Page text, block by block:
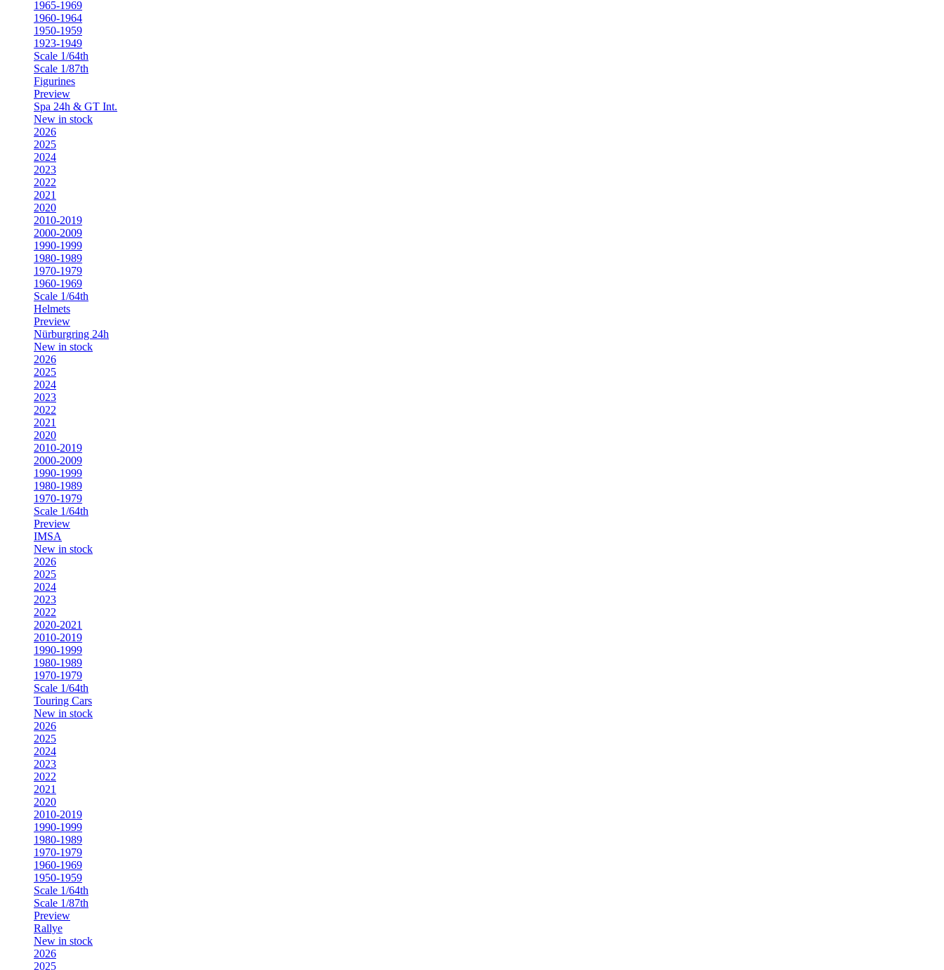
1965-1969
1960-1964
1950-1959
1923-1949
Scale 1/64th
Scale 1/87th
Figurines
Preview
Spa 24h & GT Int.
New in stock
2026
2025
2024
2023
2022
2021
2020
2010-2019
2000-2009
1990-1999
1980-1989
1970-1979
1960-1969
Scale 1/64th
Helmets
Preview
Nürburgring 24h
New in stock
2026
2025
2024
2023
2022
2021
2020
2010-2019
2000-2009
1990-1999
1980-1989
1970-1979
Scale 1/64th
Preview
IMSA
New in stock
2026
2025
2024
2023
2022
2020-2021
2010-2019
1990-1999
1980-1989
1970-1979
Scale 1/64th
Touring Cars
New in stock
2026
2025
2024
2023
2022
2021
2020
2010-2019
1990-1999
1980-1989
1970-1979
1960-1969
1950-1959
Scale 1/64th
Scale 1/87th
Preview
Rallye
New in stock
2026
2025